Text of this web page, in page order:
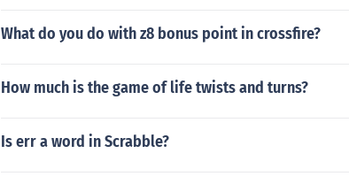
What do you do with z8 bonus point in crossfire?
How much is the game of life twists and turns?
Is err a word in Scrabble?